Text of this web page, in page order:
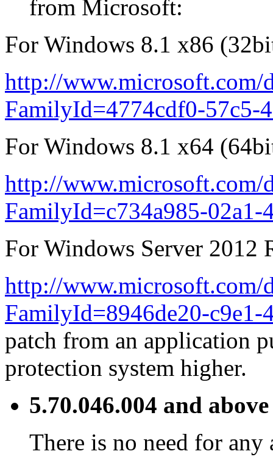
from Microsoft:
For Windows 8.1 x86
http://www.microsoft.com/
FamilyId=4774cdf0-57c5-
For Windows 8.1 x64
http://www.microsoft.com/
FamilyId=c734a985-02a1-
For Windows Server 2012
http://www.microsoft.com/
FamilyId=8946de20-c9e1-
patch from an application
protection system higher.
5.70.046.004 and above
There is no need for